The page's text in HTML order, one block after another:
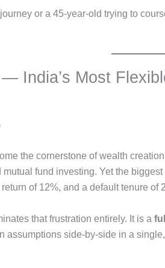
or a 45-year-old trying to
India’s Most
the cornerstone of wealth
fund investing. Yet the
of 12%, and a default tenure of
that frustration entirely. It is a
assumptions side-by-side in a